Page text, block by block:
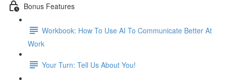
Bonus Features
Workbook: How To Use AI To Communicate Better At
Work
Your Turn: Tell Us About You!